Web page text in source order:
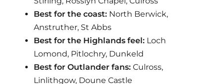
Best for the coast: North Berwick,
Anstruther, St Abbs
Best for the Highlands feel: Loch
Lomond, Pitlochry, Dunkeld
Best for Outlander fans: Culross,
Linlithgow, Doune Castle